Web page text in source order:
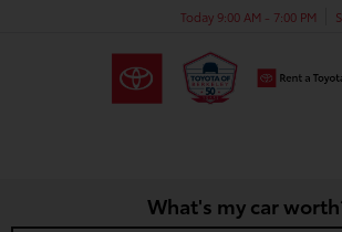
Today 9:00 AM - 7:00 PM
What's my car